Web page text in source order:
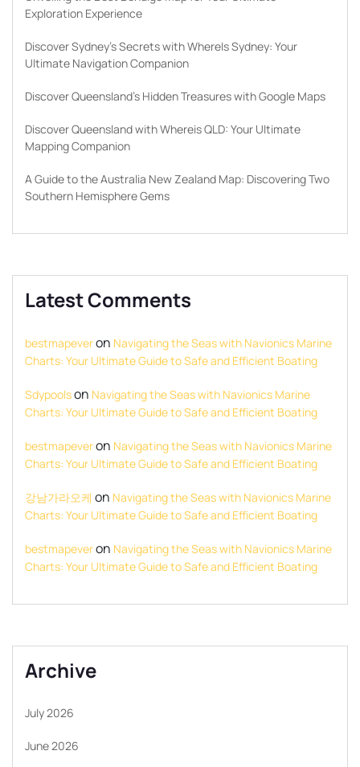
Exploration Experience
Discover Sydney’s Secrets with WhereIs Sydney: Your
Ultimate Navigation Companion
Discover Queensland’s Hidden Treasures with Google Maps
Discover Queensland with Whereis QLD: Your Ultimate
Mapping Companion
A Guide to the Australia New Zealand Map: Discovering Two
Southern Hemisphere Gems
Latest Comments
bestmapeveron Navigating the Seas with Navionics Marine
Charts: Your Ultimate Guide to Safe and Efficient Boating
Sdypoolson Navigating the Seas with Navionics Marine
Charts: Your Ultimate Guide to Safe and Efficient Boating
bestmapeveron Navigating the Seas with Navionics Marine
Charts: Your Ultimate Guide to Safe and Efficient Boating
강남가라오케 on Navigating the Seas with Navionics Marine
Charts: Your Ultimate Guide to Safe and Efficient Boating
bestmapeveron Navigating the Seas with Navionics Marine
Charts: Your Ultimate Guide to Safe and Efficient Boating
Archive
July 2026
June 2026